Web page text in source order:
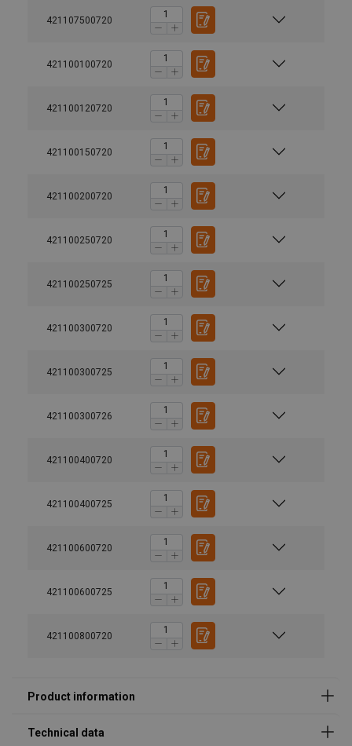
421107500720
421100100720
421100120720
421100150720
421100200720
421100250720
421100250725
421100300720
421100300725
421100300726
421100400720
421100400725
421100600720
421100600725
421100800720
Standard:
User Manuals